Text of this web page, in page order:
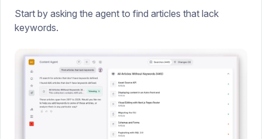
Start by asking the agent to find articles that lack
keywords.